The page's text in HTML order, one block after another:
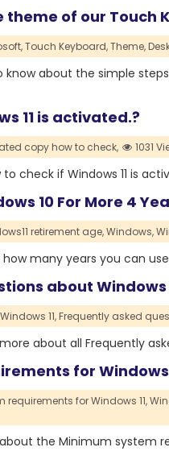
of our Touch
Touch Keyboard,Theme,
know about the simple
11 is activated.?
copy how to check, 1031
check if Windows 11 is
10 For More 4
retirement age,Windows,
many years you can
about Windows
Windows 11,Frequently asked
about all Frequently
for Windows
requirements for Windows 11,
the Minimum system